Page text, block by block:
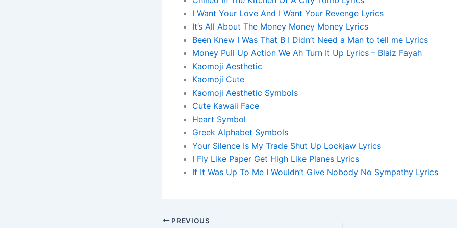
I Want Your Love And I Want Your Revenge Lyrics
It’s All About The Money Money Money Lyrics
Been Knew I Was That B I Didn’t Need a Man to tell me Lyrics
Money Pull Up Action We Ah Turn It Up Lyrics – Blaiz Fayah
Kaomoji Aesthetic
Kaomoji Cute
Kaomoji Aesthetic Symbols
Cute Kawaii Face
Heart Symbol
Greek Alphabet Symbols
Your Silence Is My Trade Shut Up Lockjaw Lyrics
I Fly Like Paper Get High Like Planes Lyrics
If It Was Up To Me I Wouldn’t Give Nobody No Sympathy Lyrics
PREVIOUS